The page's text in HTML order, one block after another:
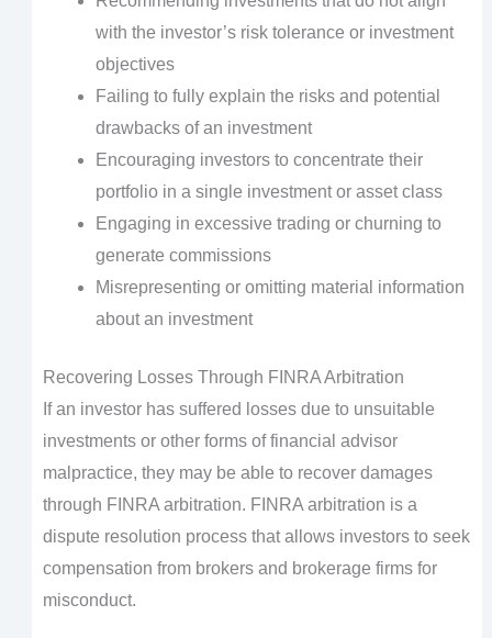
with the investor’s risk tolerance or investment
objectives
Failing to fully explain the risks and potential
drawbacks of an investment
Encouraging investors to concentrate their
portfolio in a single investment or asset class
Engaging in excessive trading or churning to
generate commissions
Misrepresenting or omitting material information
about an investment
Recovering Losses Through FINRA Arbitration
If an investor has suffered losses due to unsuitable
investments or other forms of financial advisor
malpractice, they may be able to recover damages
through FINRA arbitration. FINRA arbitration is a
dispute resolution process that allows investors to seek
compensation from brokers and brokerage firms for
misconduct.